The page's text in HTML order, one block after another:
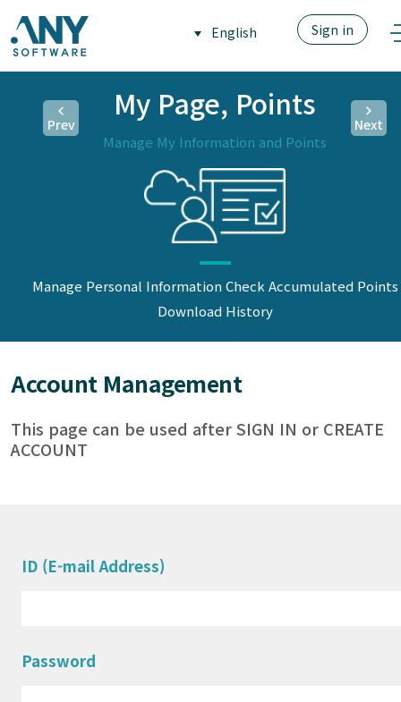
Sign in
English
My Page, Points
Manage My Information and Points
Next
Prev
Manage Personal Information Check Accumulated Points
Download History
Account Management
This page can be used after SIGN IN or CREATE
ACCOUNT
ID (E-mail Address)
Password